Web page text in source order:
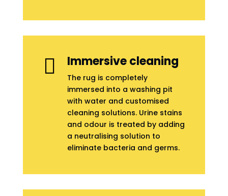
 Immersive cleaning
The rug is completely
immersed into a washing pit
with water and customised
cleaning solutions. Urine stains
and odour is treated by adding
a neutralising solution to
eliminate bacteria and germs.